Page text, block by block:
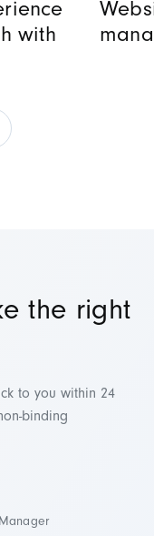
with
the right
to you within 24
binding